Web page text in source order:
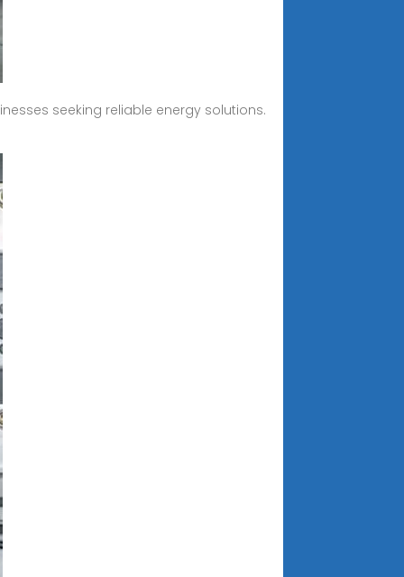
seeking reliable energy solutions.